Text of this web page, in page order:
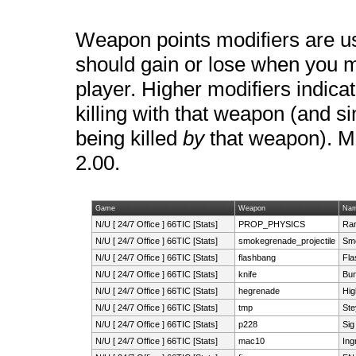
Weapon points modifiers are
should gain or lose when you
player. Higher modifiers
killing with that weapon (and
being killed bythat weapon).
2.00.
Game Weapon
N/U [ 24/7 Office ] 66TIC [Stats] PROP_PHYSICS
N/U [ 24/7 Office ] 66TIC [Stats]
smokegrenade_projectile
N/U [ 24/7 Office ] 66TIC [Stats]
flashbang
N/U [ 24/7 Office ] 66TIC [Stats]
knife
N/U [ 24/7 Office ] 66TIC [Stats]
hegrenade
N/U [ 24/7 Office ] 66TIC [Stats]
tmp
N/U [ 24/7 Office ] 66TIC [Stats]
p228
N/U [ 24/7 Office ] 66TIC [Stats]
mac10